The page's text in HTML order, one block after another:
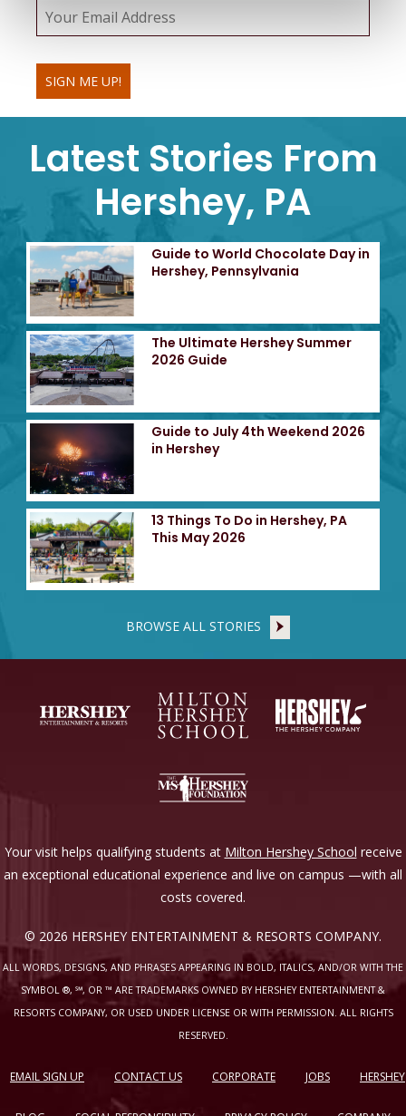
SIGN ME UP!
Latest Stories From
Hershey, PA
Guide to World Chocolate Day in
Hershey, Pennsylvania
The Ultimate Hershey Summer
2026 Guide
Guide to July 4th Weekend 2026
in Hershey
13 Things To Do in Hershey, PA
This May 2026
BROWSE ALL STORIES
Your visit helps qualifying students at Milton Hershey School receive
an exceptional educational experience and live on campus —with all
costs covered.
© 2026 HERSHEY ENTERTAINMENT & RESORTS COMPANY.
ALL WORDS, DESIGNS, AND PHRASES APPEARING IN BOLD, ITALICS, AND/OR WITH THE
SYMBOL ®, ℠, OR ™ ARE TRADEMARKS OWNED BY HERSHEY ENTERTAINMENT &
RESORTS COMPANY, OR USED UNDER LICENSE OR WITH PERMISSION. ALL RIGHTS
RESERVED.
EMAIL SIGN UP CONTACT US CORPORATE JOBS HERSHEY